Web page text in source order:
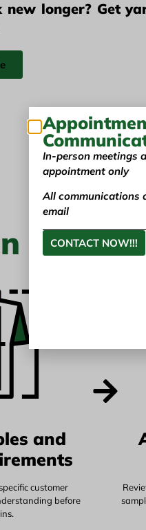
longer? Get
Tex
and
customer
before
In-person meetings
appointment only
All communications
email
CONTACT NOW!!!